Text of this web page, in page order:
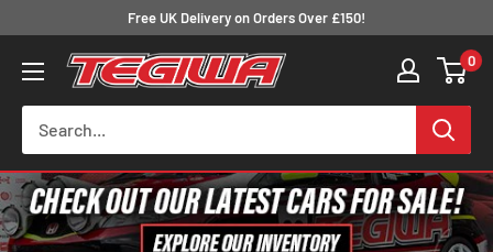
content
Free UK Delivery on Orders Over £150!
Tegiwa 0